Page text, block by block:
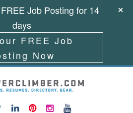
Job Posting for 14
days
FREE Job
Now